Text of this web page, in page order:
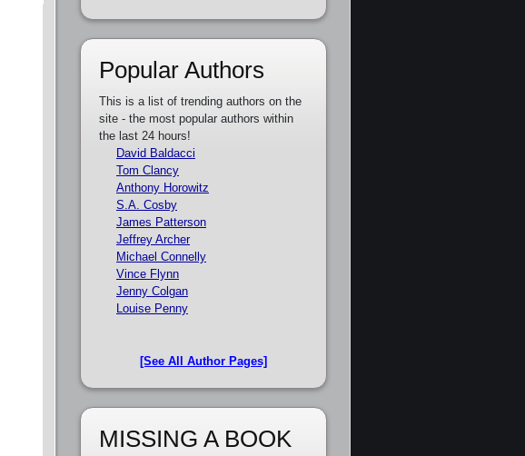
Popular Authors
This is a list of trending authors on the
site - the most popular authors within
the last 24 hours!
David Baldacci
Tom Clancy
Anthony Horowitz
S.A. Cosby
James Patterson
Jeffrey Archer
Michael Connelly
Vince Flynn
Jenny Colgan
Louise Penny
[See All Author Pages]
MISSING A BOOK